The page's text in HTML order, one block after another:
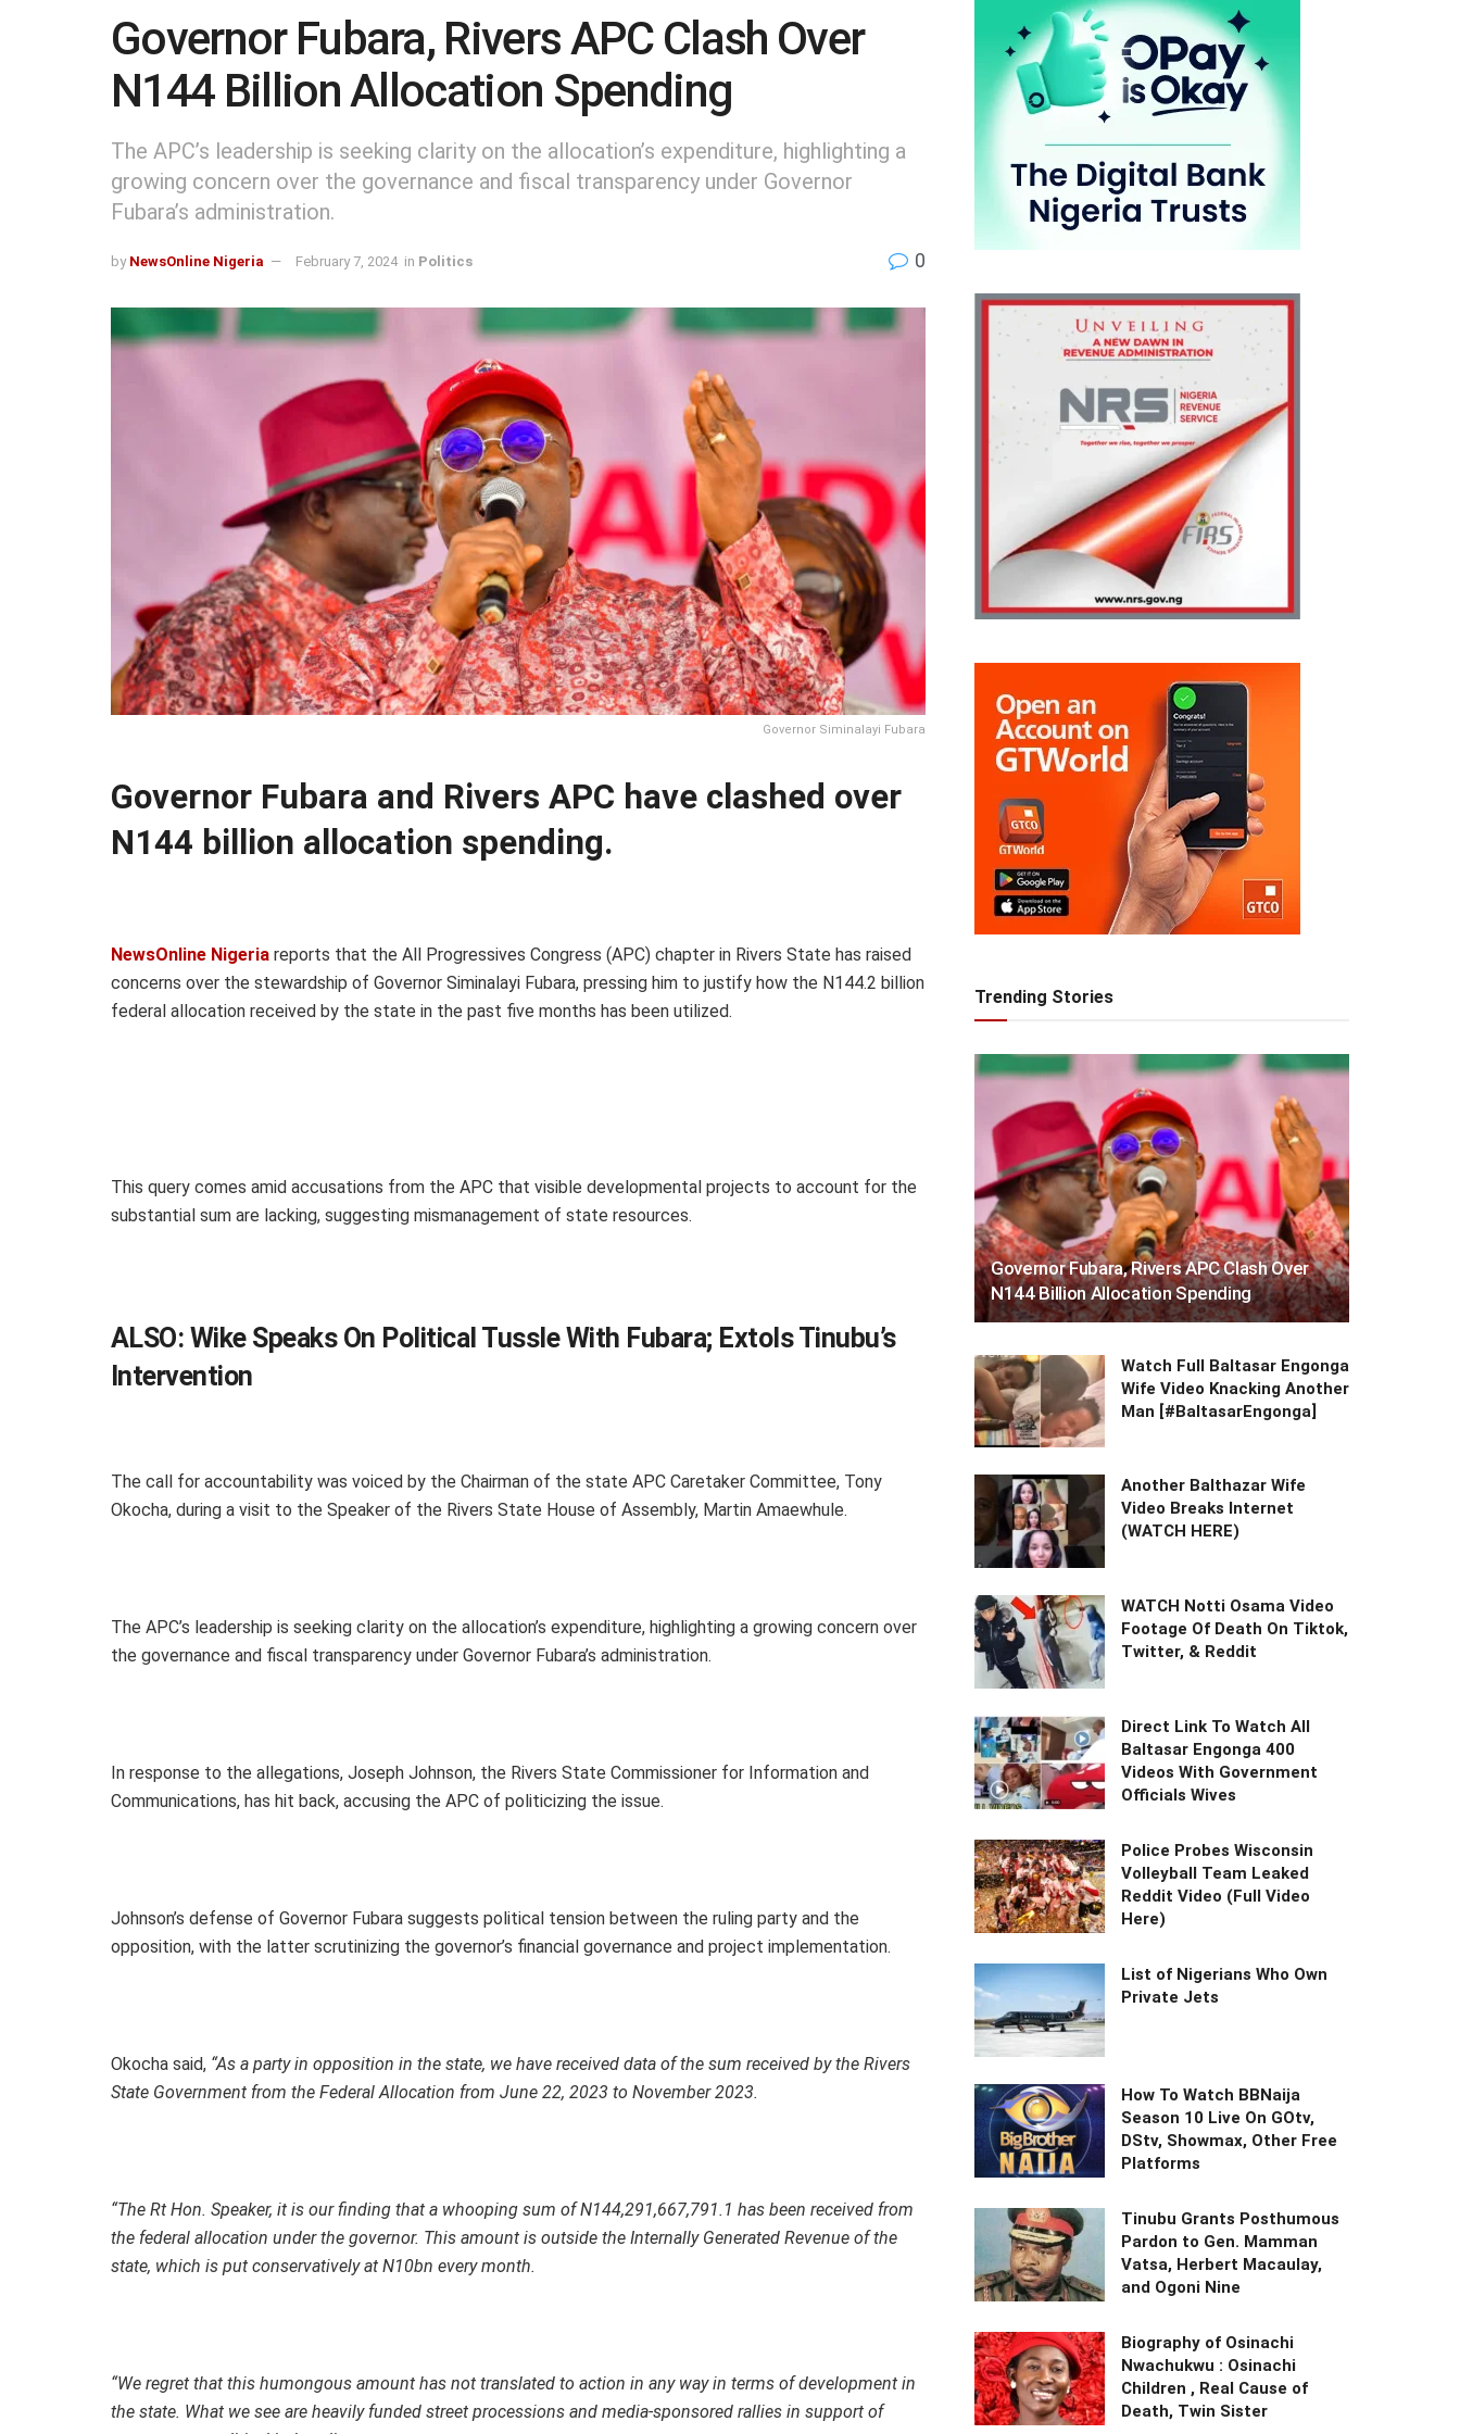
Governor Fubara, Rivers APC Clash Over
N144 Billion Allocation Spending
The APC’s leadership is seeking clarity on the allocation’s expenditure, highlighting a
growing concern over the governance and fiscal transparency under Governor
Fubara’s administration.
by NewsOnline Nigeria February 7, 2024 in Politics 0
Governor Siminalayi Fubara
Governor Fubara and Rivers APC have clashed over
N144 billion allocation spending.
NewsOnline Nigeria reports that the All Progressives Congress (APC) chapter in Rivers State has raised
concerns over the stewardship of Governor Siminalayi Fubara, pressing him to justify how the N144.2 billion
federal allocation received by the state in the past five months has been utilized.
This query comes amid accusations from the APC that visible developmental projects to account for the
substantial sum are lacking, suggesting mismanagement of state resources.
ALSO: Wike Speaks On Political Tussle With Fubara; Extols Tinubu’s
Intervention
The call for accountability was voiced by the Chairman of the state APC Caretaker Committee, Tony
Okocha, during a visit to the Speaker of the Rivers State House of Assembly, Martin Amaewhule.
The APC’s leadership is seeking clarity on the allocation’s expenditure, highlighting a growing concern over
the governance and fiscal transparency under Governor Fubara’s administration.
In response to the allegations, Joseph Johnson, the Rivers State Commissioner for Information and
Communications, has hit back, accusing the APC of politicizing the issue.
Johnson’s defense of Governor Fubara suggests political tension between the ruling party and the
opposition, with the latter scrutinizing the governor’s financial governance and project implementation.
Okocha said, “As a party in opposition in the state, we have received data of the sum received by the Rivers
State Government from the Federal Allocation from June 22, 2023 to November 2023.
“The Rt Hon. Speaker, it is our finding that a whooping sum of N144,291,667,791.1 has been received from
the federal allocation under the governor. This amount is outside the Internally Generated Revenue of the
state, which is put conservatively at N10bn every month.
“We regret that this humongous amount has not translated to action in any way in terms of development in
the state. What we see are heavily funded street processions and media-sponsored rallies in support of
Trending Stories
Governor Fubara, Rivers APC Clash Over
N144 Billion Allocation Spending
Watch Full Baltasar Engonga
Wife Video Knacking Another
Man [#BaltasarEngonga]
Another Balthazar Wife
Video Breaks Internet
(WATCH HERE)
WATCH Notti Osama Video
Footage Of Death On Tiktok,
Twitter, & Reddit
Direct Link To Watch All
Baltasar Engonga 400
Videos With Government
Officials Wives
Police Probes Wisconsin
Volleyball Team Leaked
Reddit Video (Full Video
Here)
List of Nigerians Who Own
Private Jets
How To Watch BBNaija
Season 10 Live On GOtv,
DStv, Showmax, Other Free
Platforms
Tinubu Grants Posthumous
Pardon to Gen. Mamman
Vatsa, Herbert Macaulay,
and Ogoni Nine
Biography of Osinachi
Nwachukwu : Osinachi
Children , Real Cause of
Death, Twin Sister